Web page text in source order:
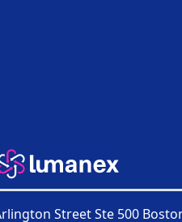
Street Ste 500